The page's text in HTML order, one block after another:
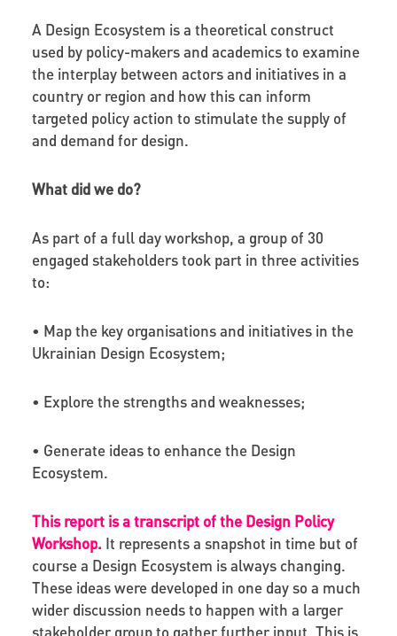
A Design Ecosystem is a theoretical construct
used by policy-makers and academics to examine
the interplay between actors and initiatives in a
country or region and how this can inform
targeted policy action to stimulate the supply of
and demand for design.
What did we do?
As part of a full day workshop, a group of 30
engaged stakeholders took part in three activities
to:
• Map the key organisations and initiatives in the
Ukrainian Design Ecosystem;
• Explore the strengths and weaknesses;
• Generate ideas to enhance the Design
Ecosystem.
This report is a transcript of the Design Policy
Workshop. It represents a snapshot in time but of
course a Design Ecosystem is always changing.
These ideas were developed in one day so a much
wider discussion needs to happen with a larger
stakeholder group to gather further input. This is